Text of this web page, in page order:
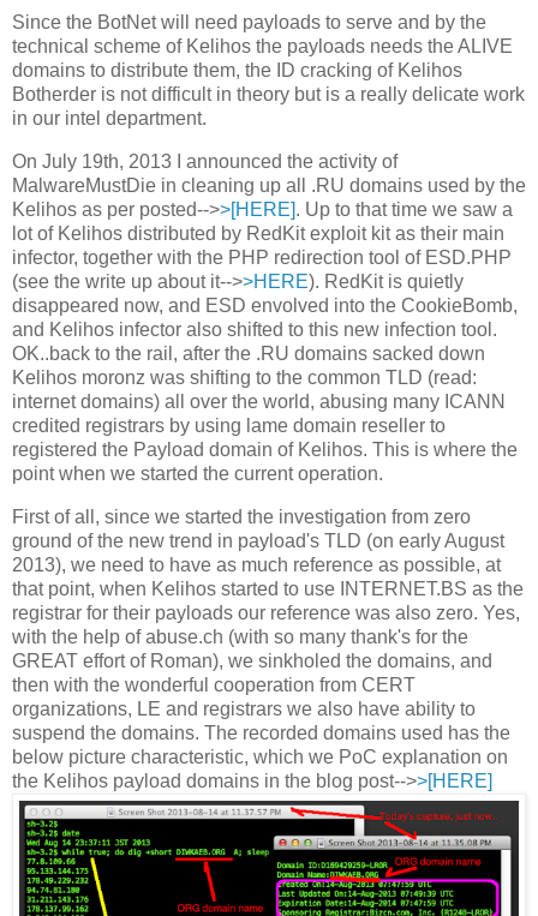
Since the BotNet will need payloads to serve and by the
technical scheme of Kelihos the payloads needs the ALIVE
domains to distribute them, the ID cracking of Kelihos
Botherder is not difficult in theory but is a really delicate work
in our intel department.
On July 19th, 2013 I announced the activity of
MalwareMustDie in cleaning up all .RU domains used by the
Kelihos as per posted-->>[HERE]. Up to that time we saw a
lot of Kelihos distributed by RedKit exploit kit as their main
infector, together with the PHP redirection tool of ESD.PHP
(see the write up about it-->>HERE). RedKit is quietly
disappeared now, and ESD envolved into the CookieBomb,
and Kelihos infector also shifted to this new infection tool.
OK..back to the rail, after the .RU domains sacked down
Kelihos moronz was shifting to the common TLD (read:
internet domains) all over the world, abusing many ICANN
credited registrars by using lame domain reseller to
registered the Payload domain of Kelihos. This is where the
point when we started the current operation.
First of all, since we started the investigation from zero
ground of the new trend in payload's TLD (on early August
2013), we need to have as much reference as possible, at
that point, when Kelihos started to use INTERNET.BS as the
registrar for their payloads our reference was also zero. Yes,
with the help of abuse.ch (with so many thank's for the
GREAT effort of Roman), we sinkholed the domains, and
then with the wonderful cooperation from CERT
organizations, LE and registrars we also have ability to
suspend the domains. The recorded domains used has the
below picture characteristic, which we PoC explanation on
the Kelihos payload domains in the blog post-->>[HERE]